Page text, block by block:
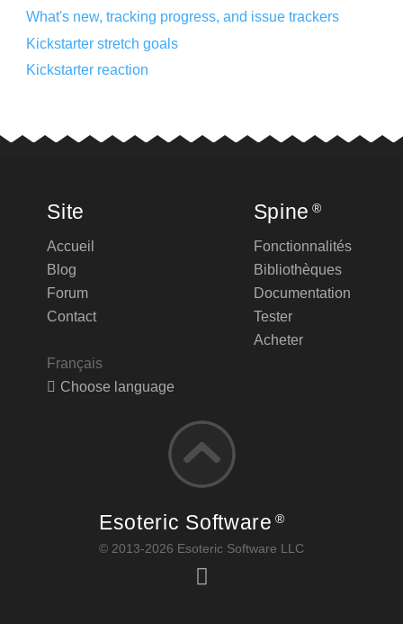
What's new, tracking progress, and issue trackers
Kickstarter stretch goals
Kickstarter reaction
Site
Accueil
Blog
Forum
Contact
Français
Choose language
Spine ®
Fonctionnalités
Bibliothèques
Documentation
Tester
Acheter
Esoteric Software ®
© 2013-2026 Esoteric Software LLC